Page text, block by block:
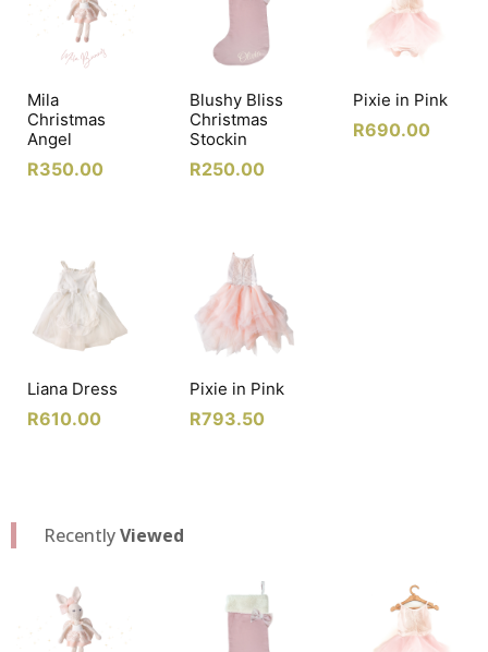
Mila
Christmas
Angel
R350.00
Blushy Bliss
Christmas
Stockin
R250.00
Pixie in Pink
R690.00
Liana Dress
R610.00
Pixie in Pink
R793.50
RecentlyViewed